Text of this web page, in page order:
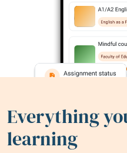
Everything
learning